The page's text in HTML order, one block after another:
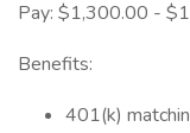
Pay: $1,300.00 -
Benefits:
401(k)